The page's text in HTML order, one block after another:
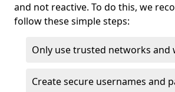
and not reactive. To do this, we
follow these simple steps:
Only use trusted networks and
Create secure usernames and